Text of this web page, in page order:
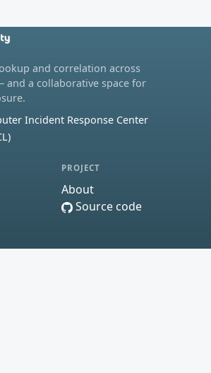
and correlation across
and a collaborative space for
Incident Response Center
PROJECT
About
Source code